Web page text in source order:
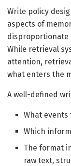
Write policy
aspects of
disproportionate
While retrieval
attention,
what enters the
A well-defined
What
Which
The format
raw text,